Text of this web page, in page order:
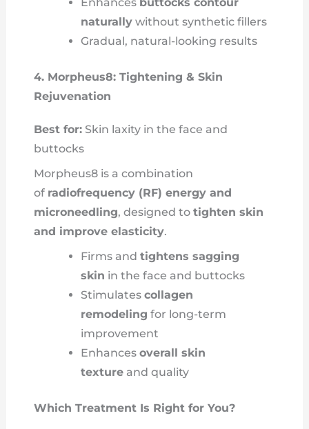
naturallywithout synthetic fillers
Gradual, natural-looking results
4. Morpheus8: Tightening & Skin
Rejuvenation
Best for:Skin laxity in the face and
buttocks
Morpheus8 is a combination
of radiofrequency (RF) energy and
microneedling, designed to tighten skin
and improve elasticity.
Firms and tightens sagging
skin in the face and buttocks
Stimulates collagen
remodeling for long-term
improvement
Enhances overall skin
textureand quality
Which Treatment Is Right for You?